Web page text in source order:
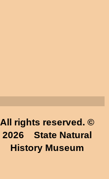
All rights reserved. ©
2026 State Natural
History Museum